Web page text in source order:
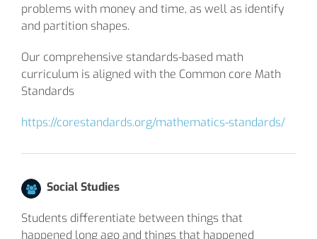
problems with money and time, as well as identify
and partition shapes.
Our comprehensive standards-based math
curriculum is aligned with the Common core Math
Standards
https://corestandards.org/mathematics-standards/
Social Studies
Students differentiate between things that
happened long ago and things that happened